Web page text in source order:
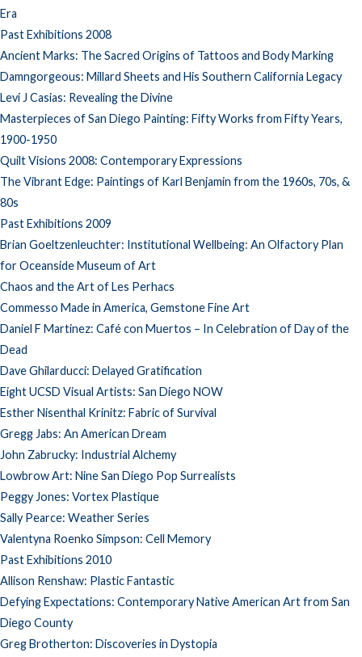
Era
Past Exhibitions 2008
Ancient Marks: The Sacred Origins of Tattoos and Body Marking
Damngorgeous: Millard Sheets and His Southern California Legacy
Levi J Casias: Revealing the Divine
Masterpieces of San Diego Painting: Fifty Works from Fifty Years,
1900-1950
Quilt Visions 2008: Contemporary Expressions
The Vibrant Edge: Paintings of Karl Benjamin from the 1960s, 70s, &
80s
Past Exhibitions 2009
Brian Goeltzenleuchter: Institutional Wellbeing: An Olfactory Plan
for Oceanside Museum of Art
Chaos and the Art of Les Perhacs
Commesso Made in America, Gemstone Fine Art
Daniel F Martinez: Café con Muertos – In Celebration of Day of the
Dead
Dave Ghilarducci: Delayed Gratification
Eight UCSD Visual Artists: San Diego NOW
Esther Nisenthal Krinitz: Fabric of Survival
Gregg Jabs: An American Dream
John Zabrucky: Industrial Alchemy
Lowbrow Art: Nine San Diego Pop Surrealists
Peggy Jones: Vortex Plastique
Sally Pearce: Weather Series
Valentyna Roenko Simpson: Cell Memory
Past Exhibitions 2010
Allison Renshaw: Plastic Fantastic
Defying Expectations: Contemporary Native American Art from San
Diego County
Greg Brotherton: Discoveries in Dystopia